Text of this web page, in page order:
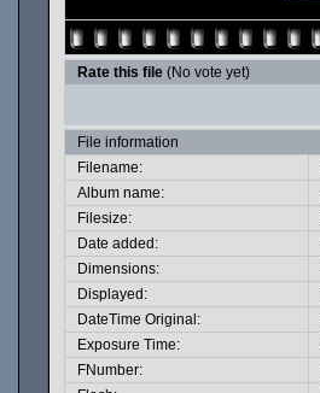
Rate this file (No vote yet)
File information
Filename:
Album name:
Filesize:
Date added:
Dimensions:
Displayed:
DateTime Original:
Exposure Time:
FNumber: